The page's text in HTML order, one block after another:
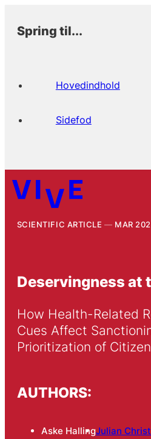
Spring til...
Hovedindhold
Sidefod
SCIENTIFIC ARTICLE MAR
Deservingness at
How Health-Related
Cues Affect
Prioritization of
AUTHORS:
Aske HallingJulian